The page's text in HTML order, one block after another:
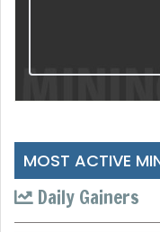
MOST ACTIVE
Daily Gainers